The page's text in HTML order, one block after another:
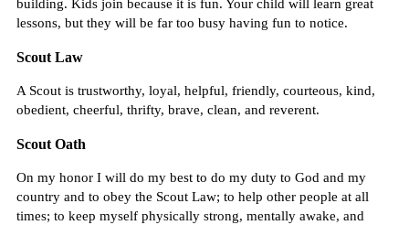
building. Kids join because it is fun. Your child will learn great
lessons, but they will be far too busy having fun to notice.
Scout Law
A Scout is trustworthy, loyal, helpful, friendly, courteous, kind,
obedient, cheerful, thrifty, brave, clean, and reverent.
Scout Oath
On my honor I will do my best to do my duty to God and my
country and to obey the Scout Law; to help other people at all
times; to keep myself physically strong, mentally awake, and